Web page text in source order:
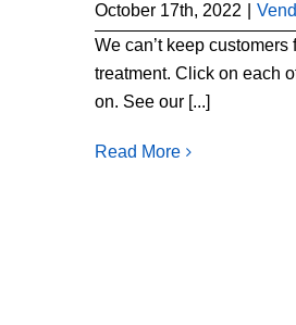
October 17th, 2022
We can’t keep
treatment. Click on each
on. See our [...]
Read More